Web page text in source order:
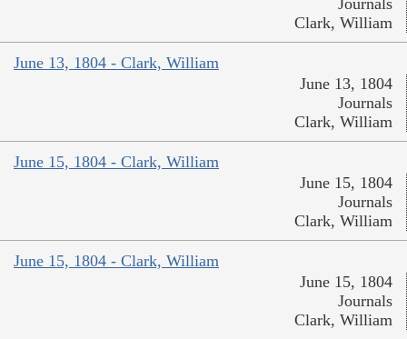
Journals
Clark, William
June 13, 1804 - Clark, William
June 13, 1804
Journals
Clark, William
June 15, 1804 - Clark, William
June 15, 1804
Journals
Clark, William
June 15, 1804 - Clark, William
June 15, 1804
Journals
Clark, William